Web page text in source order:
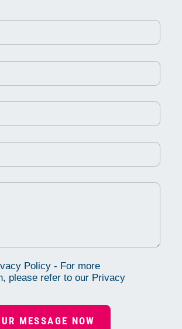
Policy - For more
please refer to our Privacy
MESSAGE NOW